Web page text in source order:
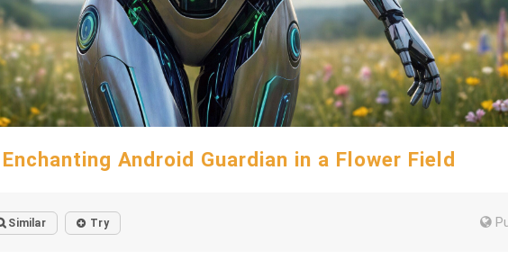
Enchanting Android Guardian in a Flower Field
Similar Try